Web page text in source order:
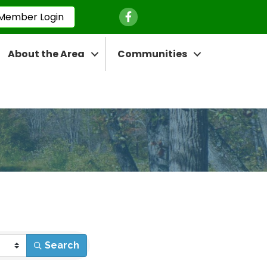
Login Facebook Icon
About the Area Communities
Search